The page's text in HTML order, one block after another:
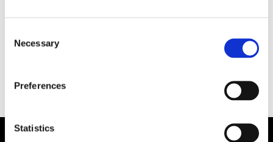
Selection
Necessary
Preferences
Statistics